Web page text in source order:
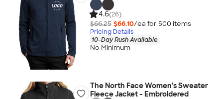
4.6(26)
$66.25 $66.10/ea for 500 items
Pricing Details
10-Day Rush Available
No Minimum
The North Face Women's Sweater
Fleece Jacket - Embroidered